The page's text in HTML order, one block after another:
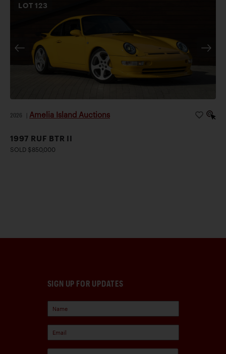
LOT123
2026 Amelia Island Auctions
1997 RUF BTR II
SOLD $850,000
SIGN UP FOR UPDATES